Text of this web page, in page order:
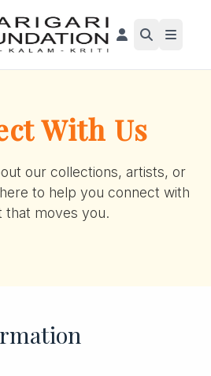
With Us
our collections, artists, or
to help you connect with
that moves you.